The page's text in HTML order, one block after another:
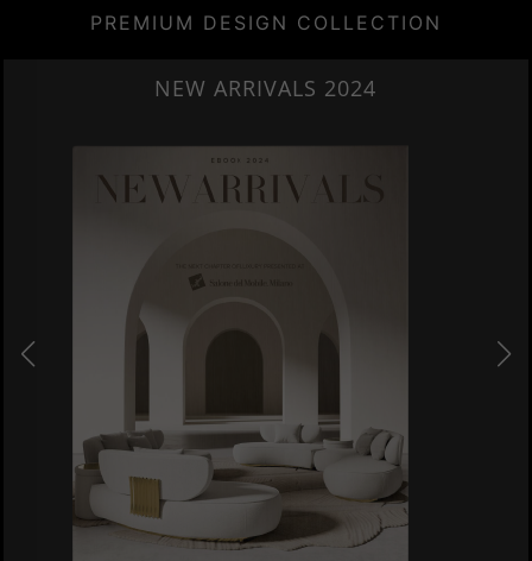
PREMIUM DESIGN COLLECTION
HERITAGE PENTHOUSE IN LIVERPOOL